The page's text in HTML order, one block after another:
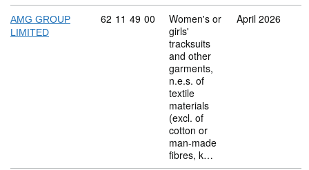
AMG GROUP
LIMITED
Commodity code: 62 11 49 00
62 11 49 00
Women's or
girls'
tracksuits
and other
garments,
n.e.s. of
textile
materials
(excl. of
cotton or
man-made
fibres, k…
April 2026